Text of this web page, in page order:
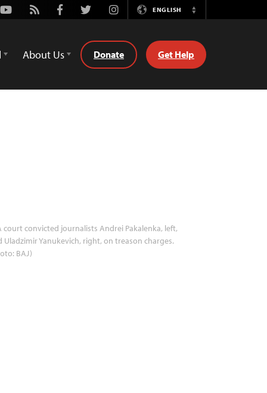
Youtube
Rss FacebookTwitterInstagramENGLISH
Switch
About Us Donate Get Help
court convicted journalists Andrei Pakalenka, left,
Uladzimir Yanukevich, right, on treason charges.
BAJ)